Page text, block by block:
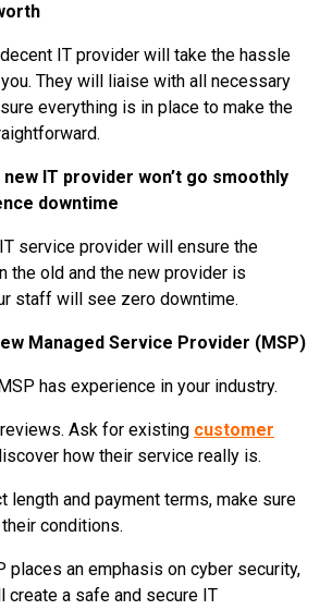
IT provider will take the hassle
They will liaise with all necessary
everything is in place to make the
IT provider won’t go smoothly
downtime
service provider will ensure the
the old and the new provider is
staff will see zero downtime.
Managed Service Provider (MSP)
has experience in your industry.
Ask for existing customer
how their service really is.
length and payment terms, make sure
conditions.
places an emphasis on cyber security,
create a safe and secure IT